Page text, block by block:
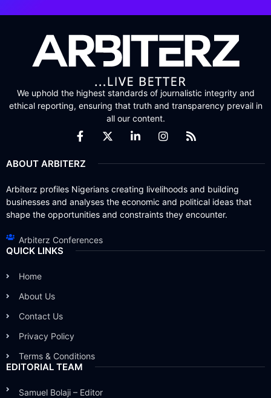
We uphold the highest standards of journalistic integrity and
ethical reporting, ensuring that truth and transparency prevail in
all our content.
ABOUT ARBITERZ
Arbiterz profiles Nigerians creating livelihoods and building
businesses and analyses the economic and political ideas that
shape the opportunities and constraints they encounter.
Arbiterz Conferences
QUICK LINKS
Home
About Us
Contact Us
Privacy Policy
Terms & Conditions
EDITORIAL TEAM
Samuel Bolaji – Editor